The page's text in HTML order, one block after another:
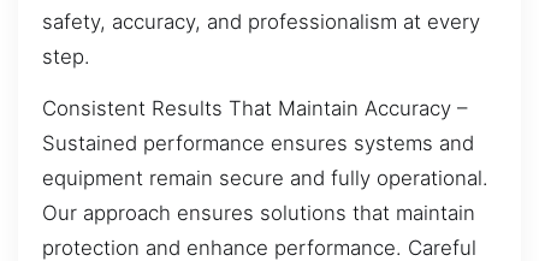
safety, accuracy, and professionalism at every
step.
Consistent Results That Maintain Accuracy –
Sustained performance ensures systems and
equipment remain secure and fully operational.
Our approach ensures solutions that maintain
protection and enhance performance. Careful